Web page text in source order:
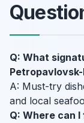
Q: What
A: Must-try
and local
Q: Where can